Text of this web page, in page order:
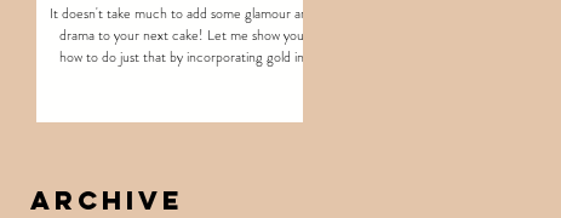
It doesn't take much to add some glamour and
drama to your next cake! Let me show you
how to do just that by incorporating gold in
Archive